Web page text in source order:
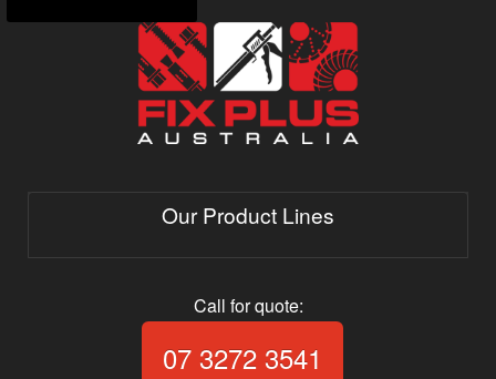
Our Product Lines
Call for quote:
07 3272 3541